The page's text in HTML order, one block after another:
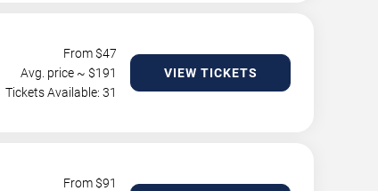
From $47
Avg. price ~ $191
Tickets Available: 31
VIEW TICKETS
From $91